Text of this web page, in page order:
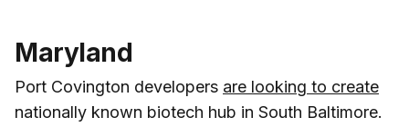
Maryland
Port Covington developers are looking to create
nationally known biotech hub in South Baltimore.